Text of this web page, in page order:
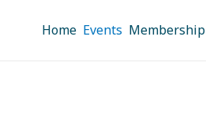
Home Events Membership